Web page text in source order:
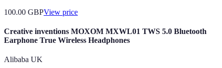
100.00 GBPView price
Creative inventions MOXOM MXWL01 TWS 5.0 Bluetooth
Earphone True Wireless Headphones
Alibaba UK